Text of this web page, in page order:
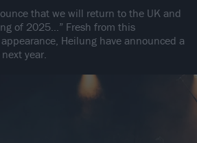
that we will return to the UK and
of 2025…” Fresh from this
Heilung have announced a
year.